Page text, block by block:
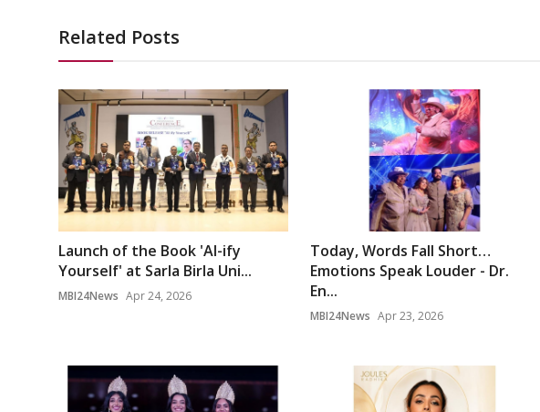
Related Posts
Launch of the Book 'AI-ify
Yourself' at Sarla Birla Uni...
MBI24News Apr 24, 2026
Today, Words Fall Short…
Emotions Speak Louder - Dr.
En...
MBI24News Apr 23, 2026